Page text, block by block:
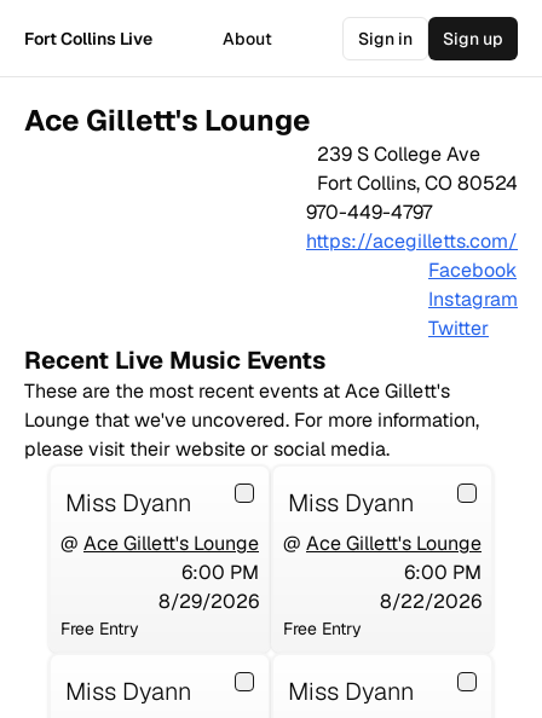
Fort Collins Live About Sign in Sign up
Ace Gillett's Lounge
239 S College Ave
Fort Collins,CO 80524
970-449-4797
https://acegilletts.com/
Facebook
Instagram
Twitter
Recent Live Music Events
These are the most recent events atAce Gillett's
Lounge that we've uncovered. For more information,
please visit their website or social media.
Miss Dyann
@ Ace Gillett's Lounge
6:00 PM
8/29/2026
Free Entry
Miss Dyann
@ Ace Gillett's Lounge
6:00 PM
8/22/2026
Free Entry
Miss Dyann Miss Dyann